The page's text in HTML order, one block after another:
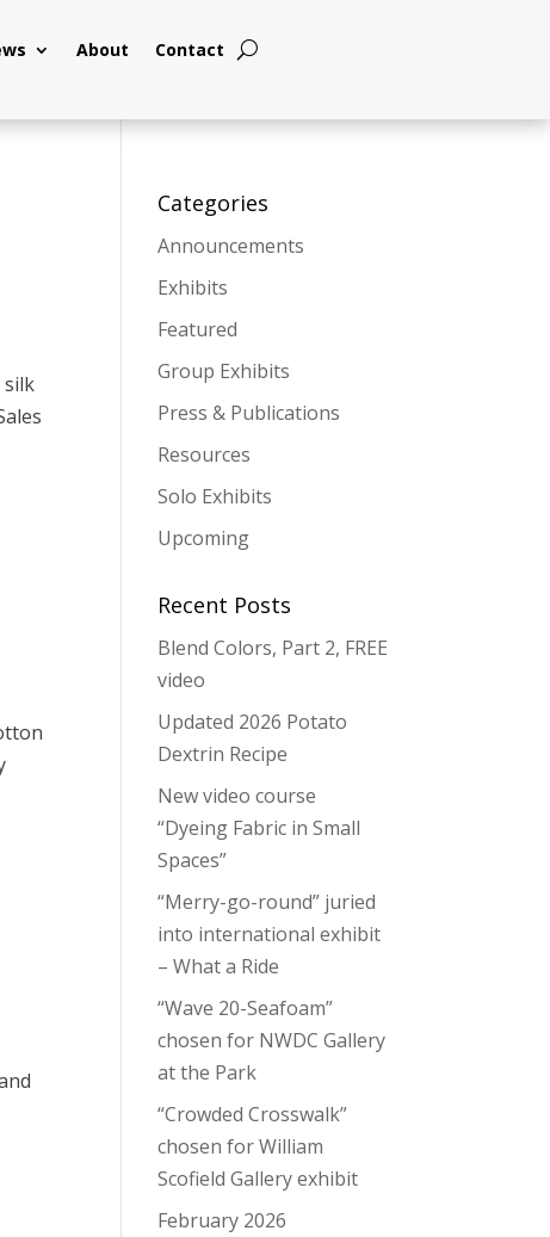
About Contact
silk
Categories
Announcements
Exhibits
Featured
Group Exhibits
Press & Publications
Resources
Solo Exhibits
Upcoming
Recent Posts
Blend Colors, Part 2, FREE
video
Updated 2026 Potato
Dextrin Recipe
New video course
“Dyeing Fabric in Small
Spaces”
“Merry-go-round” juried
into international exhibit
– What a Ride
“Wave 20-Seafoam”
chosen for NWDC Gallery
at the Park
“Crowded Crosswalk”
chosen for William
Scofield Gallery exhibit
February 2026